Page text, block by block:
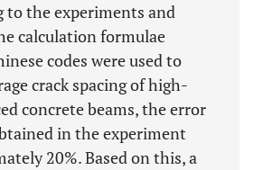
to the experiments and
calculation formulae
codes were used to
crack spacing of high-
concrete beams, the error
in the experiment
20%. Based on this, a